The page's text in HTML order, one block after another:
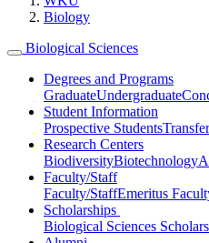
Biology
Biological Sciences
Degrees and Programs
GraduateUndergraduate
Student Information
Prospective Students
Research Centers
BiodiversityBiotechnology
Faculty/Staff
Faculty/StaffEmeritus
Scholarships
Biological Sciences